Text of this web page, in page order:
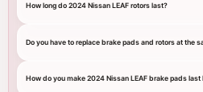
How long do 2024 Nissan LEAF rotors last?
Do you have to replace brake pads and rotors at the
How do you make 2024 Nissan LEAF brake pads last